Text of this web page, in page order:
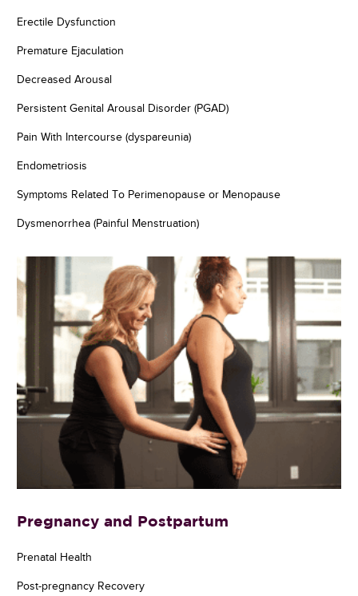
Erectile Dysfunction
Premature Ejaculation
Decreased Arousal
Persistent Genital Arousal Disorder (PGAD)
Pain With Intercourse (dyspareunia)
Endometriosis
Symptoms Related To Perimenopause or Menopause
Dysmenorrhea (Painful Menstruation)
Pregnancy and Postpartum
Prenatal Health
Post-pregnancy Recovery